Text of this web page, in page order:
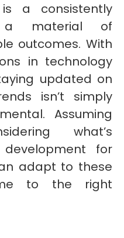
a consistently
a material of
outcomes. With
in technology
updated on
isn’t simply
Assuming
what’s
for
adapt to these
to the right